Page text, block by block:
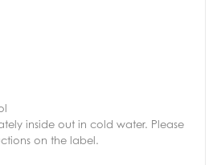
inside out in cold water. Please
on the label.